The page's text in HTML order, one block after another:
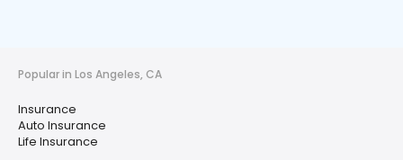
Popular in Los Angeles, CA
Insurance
Auto Insurance
Life Insurance